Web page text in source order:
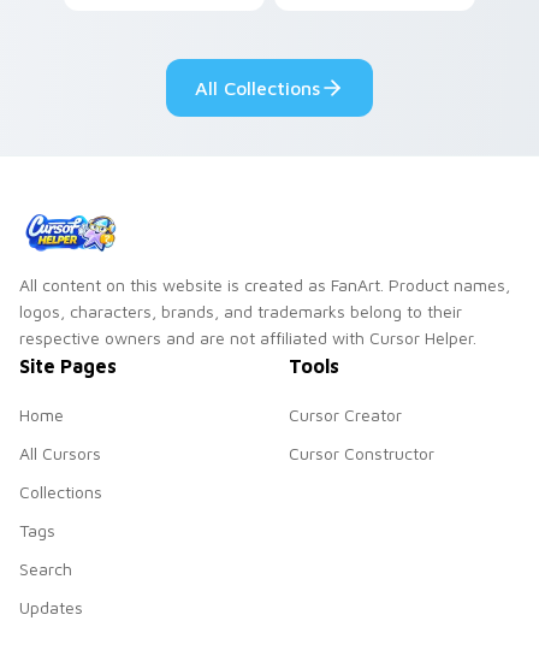
tyrant energy.
All Collections
All content on this website is created as FanArt. Product names,
logos, characters, brands, and trademarks belong to their
respective owners and are not affiliated with Cursor Helper.
Site Pages
Home
All Cursors
Collections
Tags
Search
Updates
Tools
Cursor Creator
Cursor Constructor